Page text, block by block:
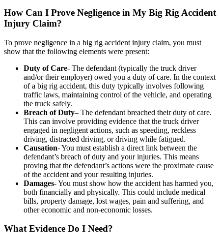
How Can I Prove Negligence in My Big Rig Accident
Injury Claim?
To prove negligence in a big rig accident injury claim, you must
show that the following elements were present:
Duty of Care- The defendant (typically the truck driver
and/or their employer) owed you a duty of care. In the context
of a big rig accident, this duty typically involves following
traffic laws, maintaining control of the vehicle, and operating
the truck safely.
Breach of Duty– The defendant breached their duty of care.
This can involve providing evidence that the truck driver
engaged in negligent actions, such as speeding, reckless
driving, distracted driving, or driving while fatigued.
Causation- You must establish a direct link between the
defendant’s breach of duty and your injuries. This means
proving that the defendant’s actions were the proximate cause
of the accident and your resulting injuries.
Damages- You must show how the accident has harmed you,
both financially and physically. This could include medical
bills, property damage, lost wages, pain and suffering, and
other economic and non-economic losses.
What Evidence Do I Need?